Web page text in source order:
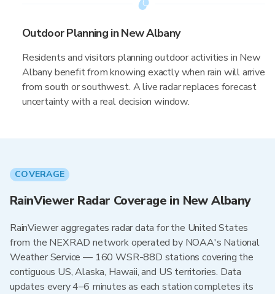
Outdoor Planning in New Albany
Residents and visitors planning outdoor activities in New
Albany benefit from knowing exactly when rain will arrive
from south or southwest. A live radar replaces forecast
uncertainty with a real decision window.
COVERAGE
RainViewer Radar Coverage in New Albany
RainViewer aggregates radar data for the United States
from the NEXRAD network operated by NOAA's National
Weather Service — 160 WSR-88D stations covering the
contiguous US, Alaska, Hawaii, and US territories. Data
updates every 4–6 minutes as each station completes its